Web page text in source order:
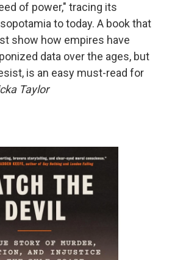
of power," tracing its
to today. A book that
show how empires have
data over the ages, but
is an easy must-read for
Taylor